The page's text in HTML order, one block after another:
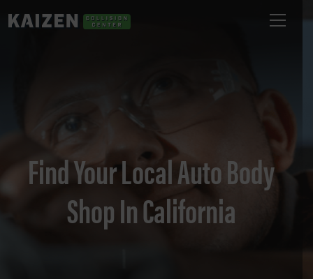
Find Your Local Auto Body
Shop In California